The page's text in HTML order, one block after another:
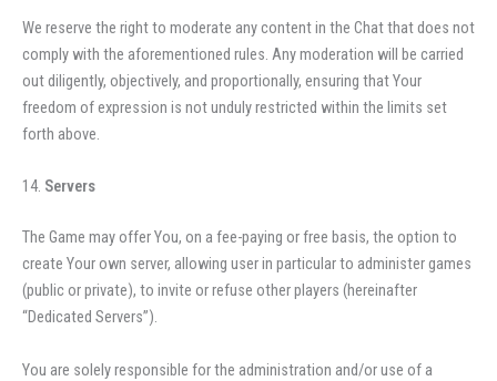
We reserve the right to moderate any content in the Chat that does not
comply with the aforementioned rules. Any moderation will be carried
out diligently, objectively, and proportionally, ensuring that Your
freedom of expression is not unduly restricted within the limits set
forth above.
Servers
The Game may offer You, on a fee-paying or free basis, the option to
create Your own server, allowing user in particular to administer games
(public or private), to invite or refuse other players (hereinafter
“Dedicated Servers”).
You are solely responsible for the administration and/or use of a